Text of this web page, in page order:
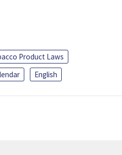
Product Laws
English